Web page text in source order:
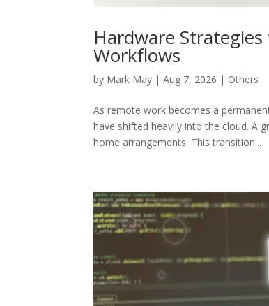
Hardware
Workflows
by Mark May |Aug 7, 2026 | Others
As remote work becomes a
have shifted heavily into the cloud. A
home arrangements. This transition...